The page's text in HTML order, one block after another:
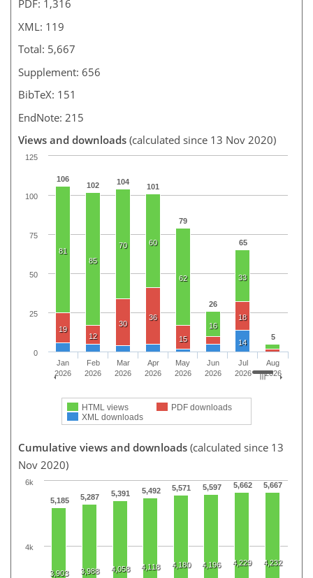
PDF: 1,316
XML: 119
Total: 5,667
Supplement: 656
BibTeX: 151
EndNote: 215
Views and downloads (calculated since 13 Nov 2020)
106
102 104
101
79
26
65
5
81
85
70 60
62
16
33
19
12
30
36
15
18
14
HTML views
PDF downloads
XML downloads
Jan
2026
Feb
2026
Mar
2026
Apr
2026
May
2026
Jun
2026
Jul
2026
Aug
2026
0
25
50
75
100
125
Cumulative views and downloads (calculated since 13
Nov 2020)
5,185 5,287 5,391 5,492 5,571 5,597 5,662 5,667
3,903 3,988 4,058 4,118 4,180 4,196 4,229 4,232
4k
6k